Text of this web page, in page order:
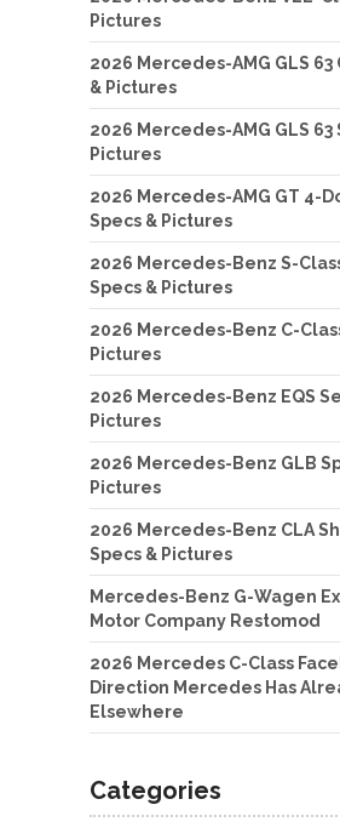
Pictures
2026 Mercedes-AMG GLS 63
& Pictures
2026 Mercedes-AMG GLS 63
Pictures
2026 Mercedes-AMG GT 4-
Specs & Pictures
2026 Mercedes-Benz S-
Specs & Pictures
2026 Mercedes-Benz C-
Pictures
2026 Mercedes-Benz EQS
Pictures
2026 Mercedes-Benz GLB
Pictures
2026 Mercedes-Benz CLA
Specs & Pictures
Mercedes-Benz G-Wagen
Motor Company Restomod
2026 Mercedes C-Class
Direction Mercedes Has
Elsewhere
Categories